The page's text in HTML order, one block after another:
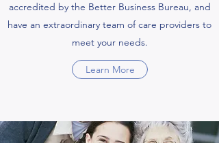
accredited by the Better Business Bureau, and
have an extraordinary team of care providers to
meet your needs.
Learn More